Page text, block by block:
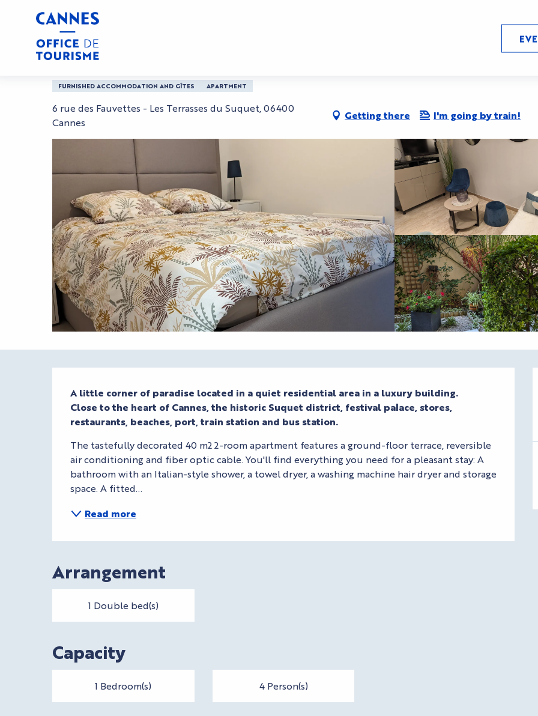
principal
Home Christophe
Christophe
FURNISHED ACCOMMODATION AND GÎTES APARTMENT
6 rue des Fauvettes - Les Terrasses du Suquet, 06400
Cannes
Getting there I'm going by train!
Description
A little corner of paradise located in a quiet residential area in a luxury building.
Close to the heart of Cannes, the historic Suquet district, festival palace, stores,
restaurants, beaches, port, train station and bus station.
The tastefully decorated 40 m2 2-room apartment features a ground-floor terrace, reversible
air conditioning and fiber optic cable. You'll find everything you need for a pleasant stay: A
bathroom with an Italian-style shower, a towel dryer, a washing machine hair dryer and storage
space. A fitted...
Read more
Arrangement
1 Double bed(s)
Capacity
1 Bedroom(s) 4 Person(s)